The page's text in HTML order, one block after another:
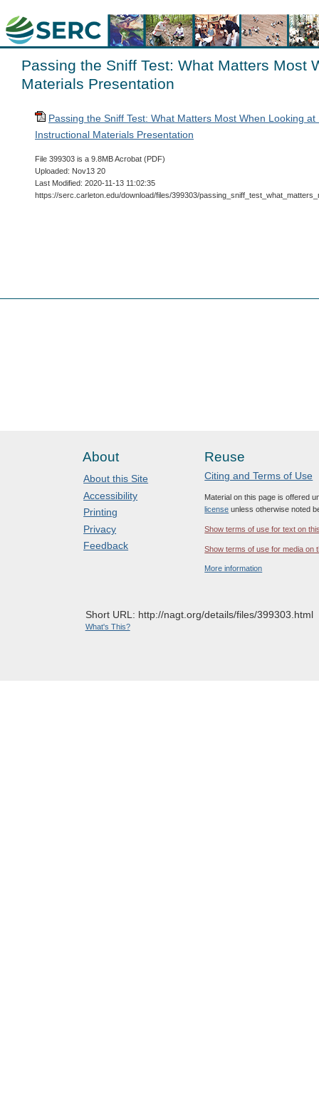
Passing the Sniff Test: What Matters Most
Materials Presentation
Passing the Sniff Test: What Matters Most When Looking
Instructional Materials Presentation
File 399303 is a 9.8MB Acrobat (PDF)
Uploaded: Nov13 20
Last Modified: 2020-11-13 11:02:35
https://serc.carleton.edu/download/files/399303/
About
About this Site
Accessibility
Printing
Privacy
Feedback
Reuse
Citing and Terms of Use
Material on this page is offered
license unless otherwise noted
Show terms of use for text on
Show terms of use for media on
More information
Short URL: http://nagt.org/details/files/399303.html
What's This?